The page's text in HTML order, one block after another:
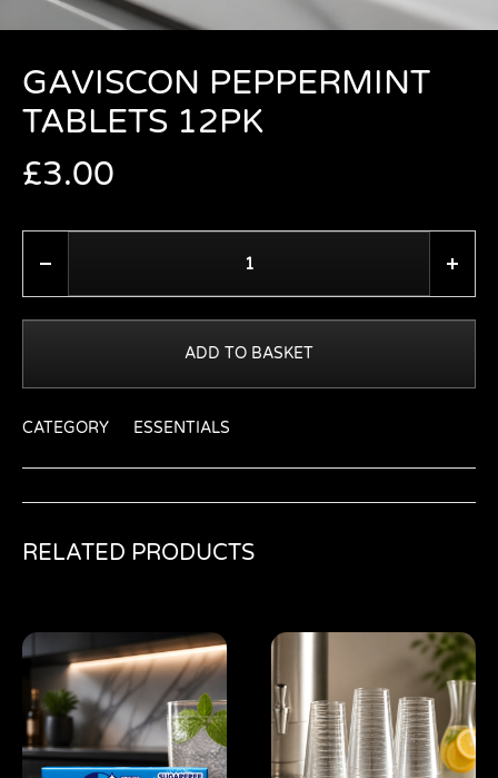
GAVISCON PEPPERMINT
TABLETS 12PK
£3.00
ADD TO BASKET
CATEGORY ESSENTIALS
RELATED PRODUCTS